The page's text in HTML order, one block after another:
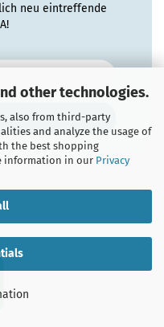
other technologies.
also from third-party
and analyze the usage of
the best shopping
information in our Privacy
neu eintreffende